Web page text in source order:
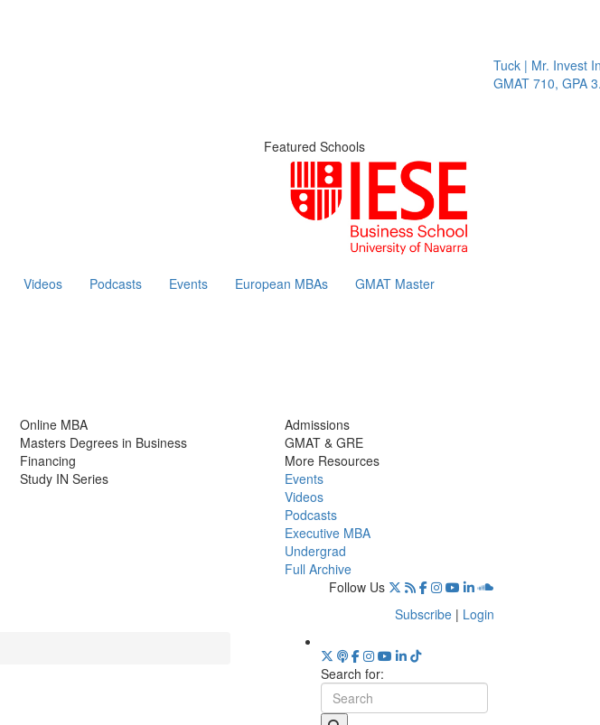
Tuck | Mr. Invest In
GMAT 710, GPA 3.1
Featured Schools
Videos Podcasts Events European MBAs GMAT Master
Online MBA
Masters Degrees in Business
Financing
Study IN Series
Admissions
GMAT & GRE
More Resources
Events
Videos
Podcasts
Executive MBA
Undergrad
Full Archive
Follow Us
Subscribe | Login
Search for: